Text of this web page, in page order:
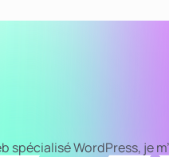
spécialisé WordPress, je